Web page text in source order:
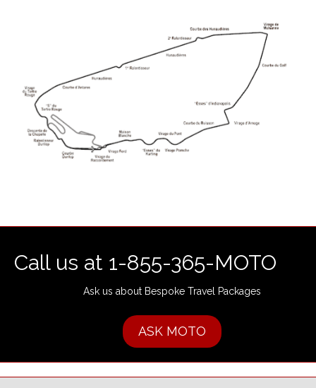
Call us at 1-855-365-MOTO
Ask us about Bespoke Travel Packages
ASK MOTO